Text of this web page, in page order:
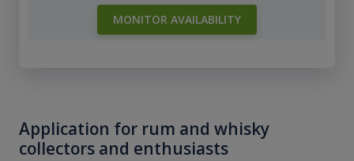
MONITOR AVAILABILITY
Application for rum and whisky
collectors and enthusiasts